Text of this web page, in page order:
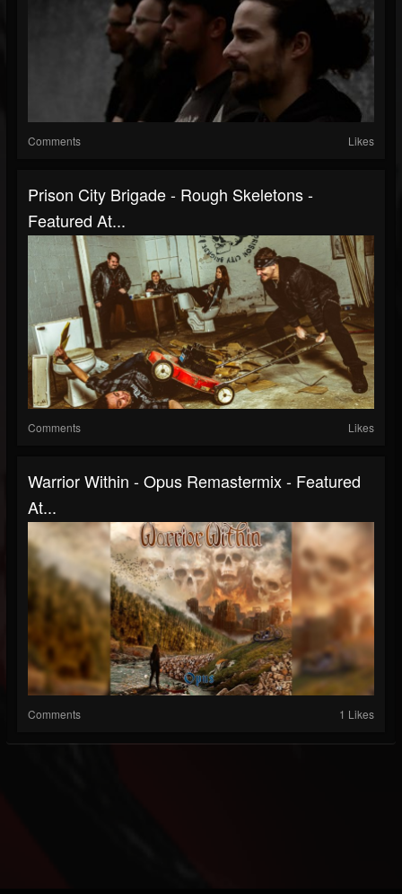
Comments Likes
Prison City Brigade - Rough Skeletons -
Featured At...
Comments Likes
Warrior Within - Opus Remastermix - Featured
At...
Comments 1 Likes